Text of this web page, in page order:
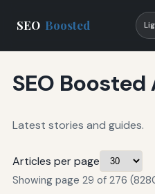
SEO Boosted
SEO
Latest stories and guides.
Articles per page
Showing page 29 of 276